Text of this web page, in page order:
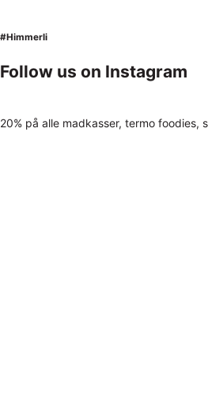
#Himmerli
Follow us on Instagram
20% på alle madkasser, termo foodies,